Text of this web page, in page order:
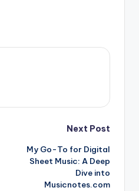
Next Post
My Go-To for Digital
Sheet Music: A Deep
Dive into
Musicnotes.com